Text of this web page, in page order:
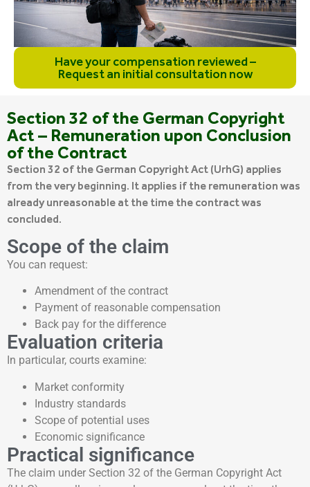
Have your compensation reviewed –
Request an initial consultation now
Section 32 of the German Copyright
Act – Remuneration upon Conclusion
of the Contract
Section 32 of the German Copyright Act (UrhG) applies
from the very beginning. It applies if the remuneration was
already unreasonable at the time the contract was
concluded.
Scope of the claim
You can request:
Amendment of the contract
Payment of reasonable compensation
Back pay for the difference
Evaluation criteria
In particular, courts examine:
Market conformity
Industry standards
Scope of potential uses
Economic significance
Practical significance
The claim under Section 32 of the German Copyright Act